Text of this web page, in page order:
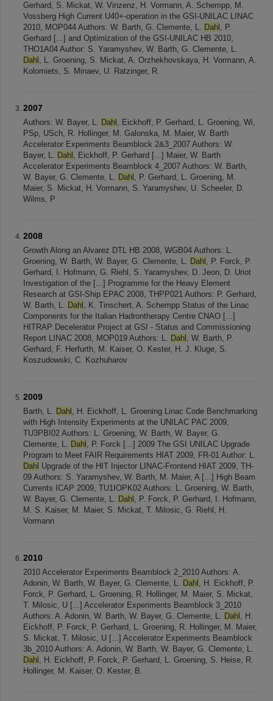
Gerhard, S. Mickat, W. Vinzenz, H. Vormann, A. Schempp, M.
Vossberg High Current U40+-operation in the GSI-UNILAC LINAC
2010, MOP044 Authors: W. Barth, G. Clemente, L. Dahl , P.
Gerhard [...] and Optimization of the GSI-UNILAC HB 2010,
THO1A04 Author: S. Yaramyshev, W. Barth, G. Clemente, L.
Dahl , L. Groening, S. Mickat, A. Orzhekhovskaya, H. Vormann, A.
Kolomiets, S. Minaev, U. Ratzinger, R.
2007
Authors: W. Bayer, L. Dahl , Eickhoff, P. Gerhard, L. Groening, Wi,
PSp, USch, R. Hollinger, M. Galonska, M. Maier, W. Barth
Accelerator Experiments Beamblock 2&3_2007 Authors: W.
Bayer, L. Dahl , Eickhoff, P. Gerhard [...] Maier, W. Barth
Accelerator Experiments Beamblock 4_2007 Authors: W. Barth,
W. Bayer, G. Clemente, L. Dahl , P. Gerhard, L. Groening, M.
Maier, S. Mickat, H. Vormann, S. Yaramyshev, U. Scheeler, D.
Wilms, P
2008
Growth Along an Alvarez DTL HB 2008, WGB04 Authors: L.
Groening, W. Barth, W. Bayer, G. Clemente, L. Dahl , P. Forck, P.
Gerhard, I. Hofmann, G. Riehl, S. Yaramyshev, D. Jeon, D. Uriot
Investigation of the [...] Programme for the Heavy Element
Research at GSI-Ship EPAC 2008, THPP021 Authors: P. Gerhard,
W. Barth, L. Dahl , K. Tinschert, A. Schempp Status of the Linac
Components for the Italian Hadrontherapy Centre CNAO [...]
HITRAP Decelerator Project at GSI - Status and Commissioning
Report LINAC 2008, MOP019 Authors: L. Dahl , W. Barth, P.
Gerhard, F. Herfurth, M. Kaiser, O. Kester, H. J. Kluge, S.
Koszudowski, C. Kozhuharov
2009
Barth, L. Dahl , H. Eickhoff, L. Groening Linac Code Benchmarking
with High Intensity Experiments at the UNILAC PAC 2009,
TU3PBI02 Authors: L. Groening, W. Barth, W. Bayer, G.
Clemente, L. Dahl , P. Forck [...] 2009 The GSI UNILAC Upgrade
Program to Meet FAIR Requirements HIAT 2009, FR-01 Author: L.
Dahl Upgrade of the HIT Injector LINAC-Frontend HIAT 2009, TH-
09 Authors: S. Yaramyshev, W. Barth, M. Maier, A [...] High Beam
Currents ICAP 2009, TU1IOPK02 Authors: L. Groening, W. Barth,
W. Bayer, G. Clemente, L. Dahl , P. Forck, P. Gerhard, I. Hofmann,
M. S. Kaiser, M. Maier, S. Mickat, T. Milosic, G. Riehl, H.
Vormann
2010
2010 Accelerator Experiments Beamblock 2_2010 Authors: A.
Adonin, W. Barth, W. Bayer, G. Clemente, L. Dahl , H. Eickhoff, P.
Forck, P. Gerhard, L. Groening, R. Hollinger, M. Maier, S. Mickat,
T. Milosic, U [...] Accelerator Experiments Beamblock 3_2010
Authors: A. Adonin, W. Barth, W. Bayer, G. Clemente, L. Dahl , H.
Eickhoff, P. Forck, P. Gerhard, L. Groening, R. Hollinger, M. Maier,
S. Mickat, T. Milosic, U [...] Accelerator Experiments Beamblock
3b_2010 Authors: A. Adonin, W. Barth, W. Bayer, G. Clemente, L.
Dahl , H. Eickhoff, P. Forck, P. Gerhard, L. Groening, S. Heise, R.
Hollinger, M. Kaiser, O. Kester, B.